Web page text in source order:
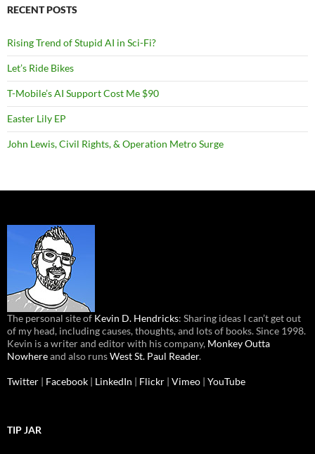
RECENT POSTS
Rising Trend of Stupid AI in Sci-Fi?
Let’s Ride Bikes
T-Mobile’s AI Support Cost Me $90
Easter Lily EP
John Lewis, Civil Rights, & Operation Metro Surge
The personal site of Kevin D. Hendricks: Sharing ideas I can’t get out
of my head, including causes, thoughts, and lots of books. Since 1998.
Kevin is a writer and editor with his company, Monkey Outta
Nowhereand also runsWest St. Paul Reader.
Twitter | Facebook | LinkedIn | Flickr | Vimeo | YouTube
TIP JAR